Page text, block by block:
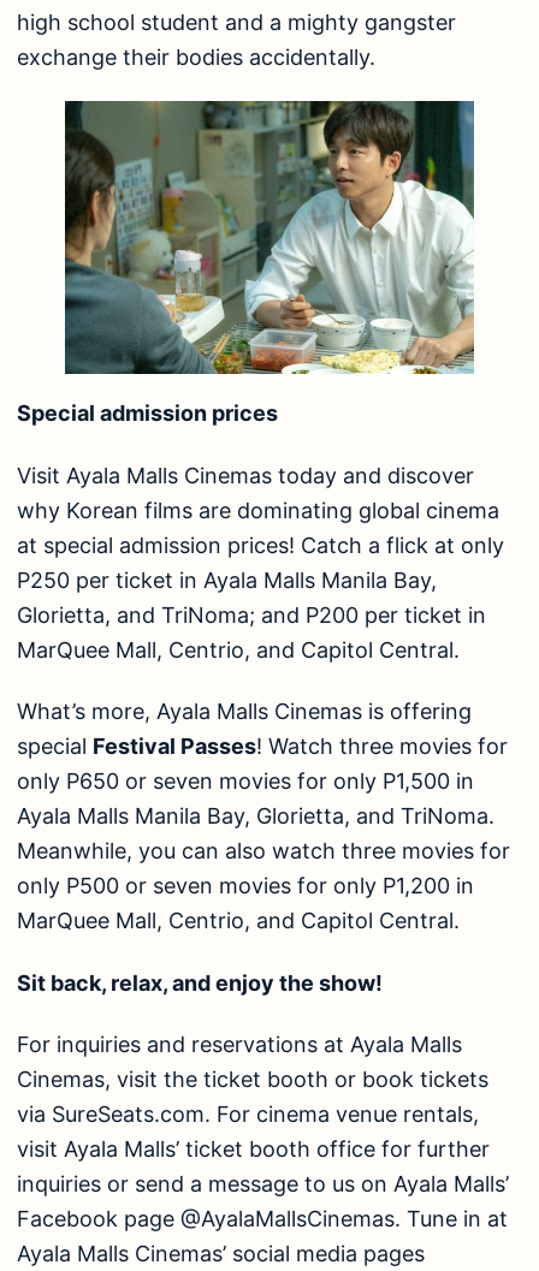
high school student and a mighty gangster
exchange their bodies accidentally.
Special admission prices
Visit Ayala Malls Cinemas today and discover
why Korean films are dominating global cinema
at special admission prices! Catch a flick at only
P250 per ticket in Ayala Malls Manila Bay,
Glorietta, and TriNoma; and P200 per ticket in
MarQuee Mall, Centrio, and Capitol Central.
What’s more, Ayala Malls Cinemas is offering
special Festival Passes! Watch three movies for
only P650 or seven movies for only P1,500 in
Ayala Malls Manila Bay, Glorietta, and TriNoma.
Meanwhile, you can also watch three movies for
only P500 or seven movies for only P1,200 in
MarQuee Mall, Centrio, and Capitol Central.
Sit back, relax, and enjoy the show!
For inquiries and reservations at Ayala Malls
Cinemas, visit the ticket booth or book tickets
via SureSeats.com. For cinema venue rentals,
visit Ayala Malls’ ticket booth office for further
inquiries or send a message to us on Ayala Malls’
Facebook page @AyalaMallsCinemas. Tune in at
Ayala Malls Cinemas’ social media pages